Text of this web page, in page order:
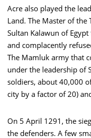
Acre also played the
Land. The Master of the
Sultan Kalawun of
and complacently
The Mamluk army that
under the leadership of
soldiers, about 40,000
city by a factor of 20)
On 5 April 1291, the
the defenders. A few